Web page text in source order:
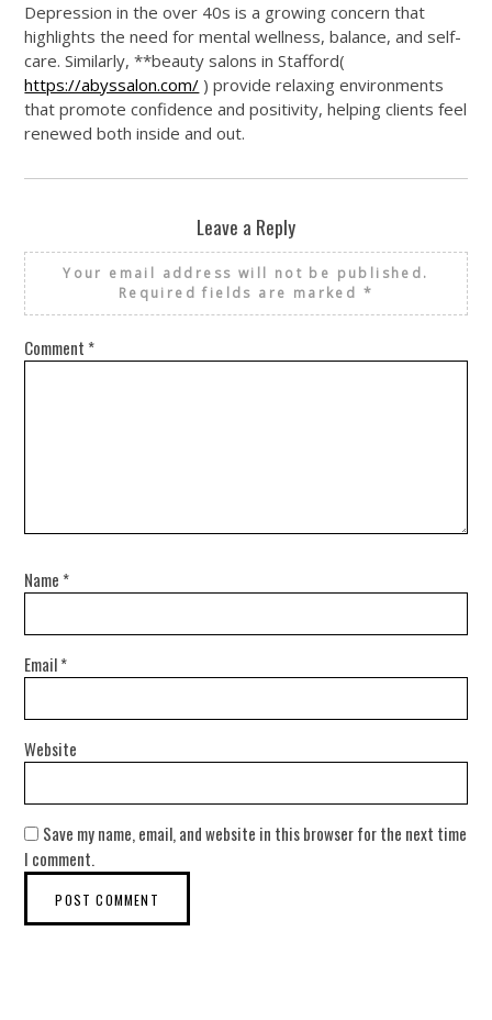
Depression in the over 40s is a growing concern that
highlights the need for mental wellness, balance, and self-
care. Similarly, **beauty salons in Stafford(
https://abyssalon.com/ ) provide relaxing environments
that promote confidence and positivity, helping clients feel
renewed both inside and out.
Leave a Reply
Your email address will not be published.
Required fields are marked *
Comment *
Name *
Email*
Website
Save my name, email, and website in this browser for the next time
I comment.